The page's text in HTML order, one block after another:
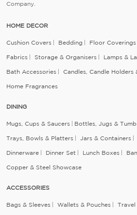
Company.
HOME DECOR
Cushion Covers Bedding Floor Coverings
Fabrics Storage & Organisers Lamps &
Bath Accessories Candles, Candle Holders
Home Fragrances
DINING
Mugs, Cups & Saucers Bottles, Jugs &
Trays, Bowls & Platters Jars & Containers
Dinnerware Dinner Set Lunch Boxes
Copper & Steel Showcase
ACCESSORIES
Bags & Sleeves Wallets & Pouches Travel